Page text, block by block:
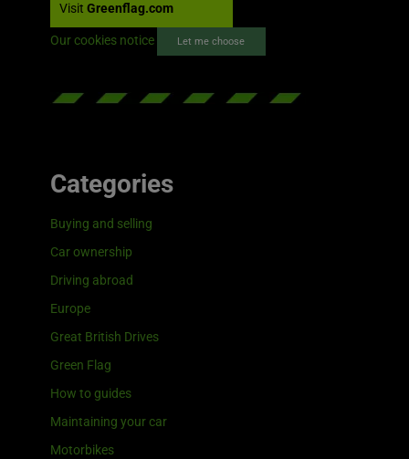
Visit Greenflag.com
Our cookies notice Let me choose
Categories
Buying and selling
Car ownership
Driving abroad
Europe
Great British Drives
Green Flag
How to guides
Maintaining your car
Motorbikes